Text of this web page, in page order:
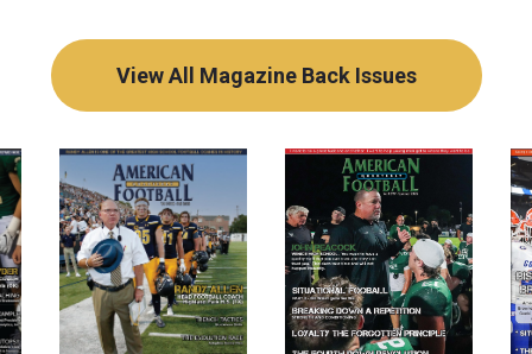
View All Magazine Back Issues